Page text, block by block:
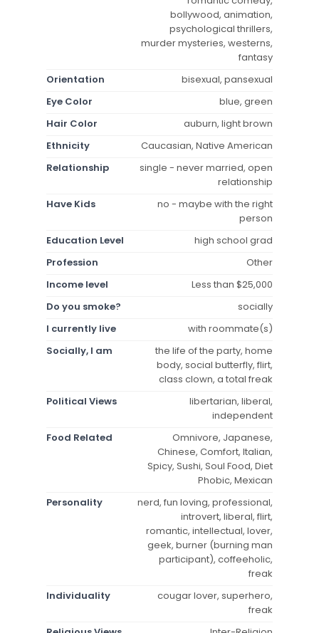
bollywood, animation,
psychological thrillers,
murder mysteries, westerns,
fantasy
Orientation
bisexual, pansexual
Eye Color
blue, green
Hair Color
auburn, light brown
Ethnicity
Caucasian, Native American
Relationship
single - never married, open
relationship
Have Kids
no - maybe with the right
person
Education Level
high school grad
Profession
Other
Income level
Less than $25,000
Do you smoke?
socially
I currently live
with roommate(s)
Socially, I am
the life of the party, home
body, social butterfly, flirt,
class clown, a total freak
Political Views
libertarian, liberal,
independent
Food Related
Omnivore, Japanese,
Chinese, Comfort, Italian,
Spicy, Sushi, Soul Food, Diet
Phobic, Mexican
Personality
nerd, fun loving, professional,
introvert, liberal, flirt,
romantic, intellectual, lover,
geek, burner (burning man
participant), coffeeholic,
freak
Individuality
cougar lover, superhero,
freak